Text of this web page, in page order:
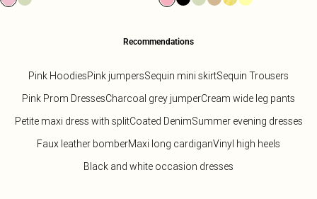
Recommendations
Pink HoodiesPink jumpersSequin mini skirtSequin Trousers
Pink Prom DressesCharcoal grey jumperCream wide leg pants
Petite maxi dress with splitCoated DenimSummer evening dresses
Faux leather bomberMaxi long cardiganVinyl high heels
Black and white occasion dresses